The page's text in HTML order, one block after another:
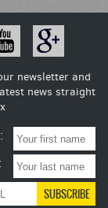
newsletter and
news straight